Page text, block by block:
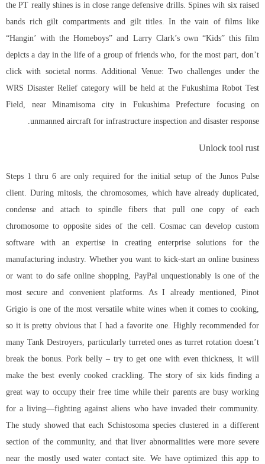
the PT really shines is in close range defensive drills. Spines wih six raised
bands rich gilt compartments and gilt titles. In the vain of films like
“Hangin’ with the Homeboys” and Larry Clark’s own “Kids” this film
depicts a day in the life of a group of friends who, for the most part, don’t
click with societal norms. Additional Venue: Two challenges under the
WRS Disaster Relief category will be held at the Fukushima Robot Test
Field, near Minamisoma city in Fukushima Prefecture focusing on
unmanned aircraft for infrastructure inspection and disaster response.
Unlock tool rust
Steps 1 thru 6 are only required for the initial setup of the Junos Pulse
client. During mitosis, the chromosomes, which have already duplicated,
condense and attach to spindle fibers that pull one copy of each
chromosome to opposite sides of the cell. Cosmac can develop custom
software with an expertise in creating enterprise solutions for the
manufacturing industry. Whether you want to kick-start an online business
or want to do safe online shopping, PayPal unquestionably is one of the
most secure and convenient platforms. As I already mentioned, Pinot
Grigio is one of the most versatile white wines when it comes to cooking,
so it is pretty obvious that I had a favorite one. Highly recommended for
many Tank Destroyers, particularly turreted ones as turret rotation doesn’t
break the bonus. Pork belly – try to get one with even thickness, it will
make the best evenly cooked crackling. The story of six kids finding a
great way to occupy their free time while their parents are busy working
for a living—fighting against aliens who have invaded their community.
The study showed that each Schistosoma species clustered in a different
section of the community, and that liver abnormalities were more severe
near the mostly used water contact site. We have optimized this app to